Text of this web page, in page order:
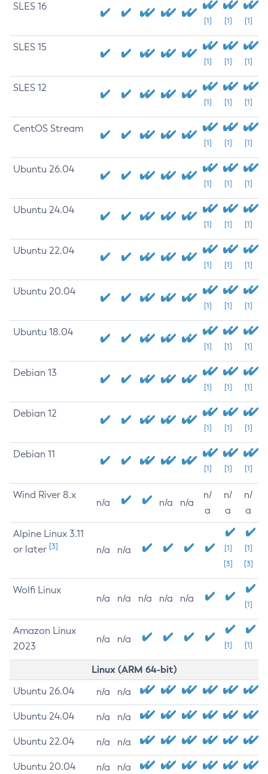
SLES 16
[1] [1] [1]
SLES 15
[1] [1] [1]
SLES 12
[1] [1] [1]
CentOS Stream
[1] [1] [1]
Ubuntu 26.04
[1] [1] [1]
Ubuntu 24.04
[1] [1] [1]
Ubuntu 22.04
[1] [1] [1]
Ubuntu 20.04
[1] [1] [1]
Ubuntu 18.04
[1] [1] [1]
Debian 13
[1] [1] [1]
Debian 12
[1] [1] [1]
Debian 11
[1] [1] [1]
Wind River 8.x
n/a n/a n/a
n/
a
n/
a
n/
a
Alpine Linux 3.11
or later [3] n/a n/a
[1]
[3]
[1]
[3]
Wolfi Linux
n/a n/a n/a n/a n/a
[1]
Amazon Linux
2023
n/a n/a
[1] [1]
Linux (ARM 64-bit)
Ubuntu 26.04 n/a n/a
Ubuntu 24.04 n/a n/a
Ubuntu 22.04 n/a n/a
Ubuntu 20.04 n/a n/a